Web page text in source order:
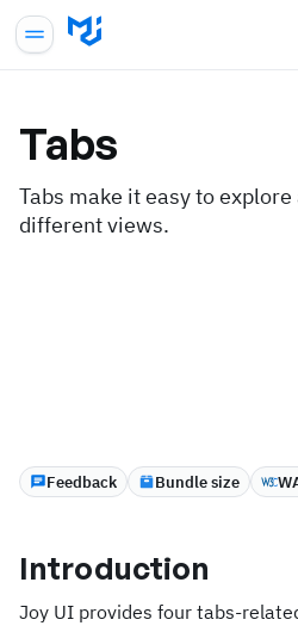
Tabs
Tabs make it easy to
different views.
Feedback Bundle size
Introduction
Joy UI provides four tabs-